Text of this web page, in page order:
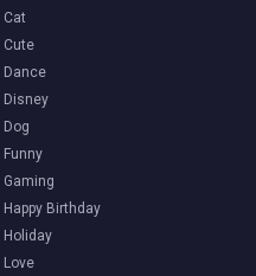
Cat
Cute
Dance
Disney
Dog
Funny
Gaming
Happy Birthday
Holiday
Love